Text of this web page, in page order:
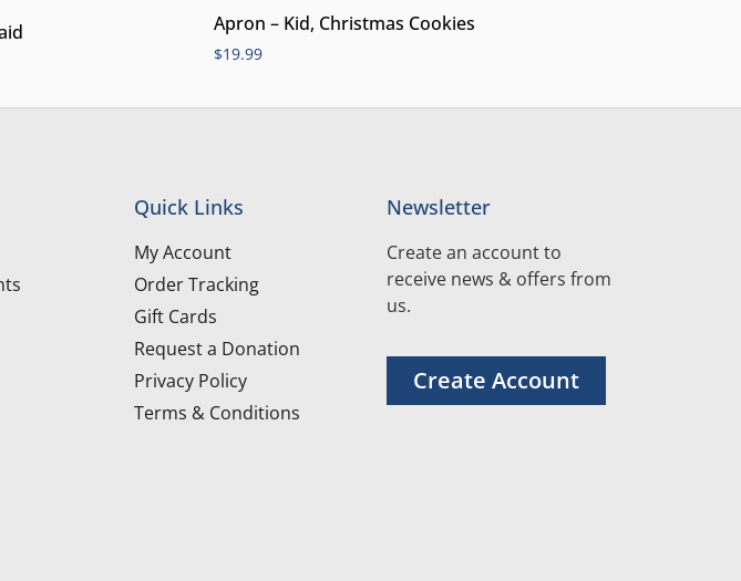
Apron – Kid, Christmas Cookies
$19.99
Quick Links
My Account
Order Tracking
Gift Cards
Request a Donation
Privacy Policy
Terms & Conditions
Newsletter
Create an account to
receive news & offers from
us.
Create Account